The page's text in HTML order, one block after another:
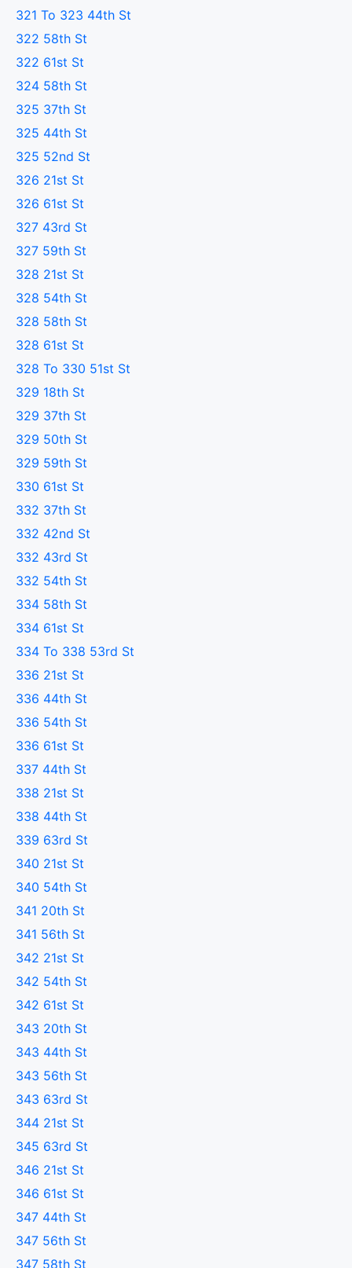
321 To 323 44th St
322 58th St
322 61st St
324 58th St
325 37th St
325 44th St
325 52nd St
326 21st St
326 61st St
327 43rd St
327 59th St
328 21st St
328 54th St
328 58th St
328 61st St
328 To 330 51st St
329 18th St
329 37th St
329 50th St
329 59th St
330 61st St
332 37th St
332 42nd St
332 43rd St
332 54th St
334 58th St
334 61st St
334 To 338 53rd St
336 21st St
336 44th St
336 54th St
336 61st St
337 44th St
338 21st St
338 44th St
339 63rd St
340 21st St
340 54th St
341 20th St
341 56th St
342 21st St
342 54th St
342 61st St
343 20th St
343 44th St
343 56th St
343 63rd St
344 21st St
345 63rd St
346 21st St
346 61st St
347 44th St
347 56th St
347 58th St